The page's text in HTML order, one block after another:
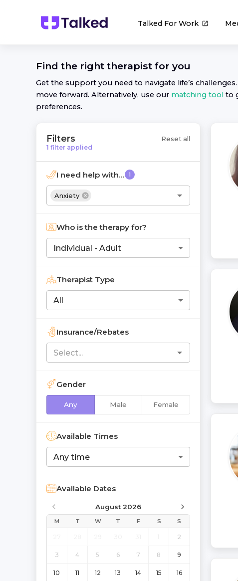
Talked For Work
Find the right therapist for you
Get the support you need to navigate life’s
move forward. Alternatively, use our matching tool to
preferences.
Filters
1 filter applied
Reset all
I need help with... 1
Anxiety
Who is the therapy for?
Individual - Adult
Therapist Type
All
Insurance/Rebates
Gender
Any Male Female
Available Times
Any time
Available Dates
August 2026
M T W T F S S
1 2
3 4 5 6 7 8 9
10 11 12 13 14 15 16